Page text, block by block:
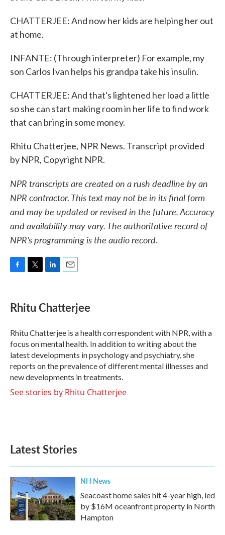
CHATTERJEE: And now her kids are helping her out
at home.
INFANTE: (Through interpreter) For example, my
son Carlos Ivan helps his grandpa take his insulin.
CHATTERJEE: And that's lightened her load a little
so she can start making room in her life to find work
that can bring in some money.
Rhitu Chatterjee, NPR News. Transcript provided
by NPR, Copyright NPR.
NPR transcripts are created on a rush deadline by an
NPR contractor. This text may not be in its final form
and may be updated or revised in the future. Accuracy
and availability may vary. The authoritative record of
NPR’s programming is the audio record.
e
b
o
k
t
t
r
k
e
I
n
i
l
Rhitu Chatterjee
Rhitu Chatterjee is a health correspondent with NPR, with a
focus on mental health. In addition to writing about the
latest developments in psychology and psychiatry, she
reports on the prevalence of different mental illnesses and
new developments in treatments.
See stories by Rhitu Chatterjee
Latest Stories
NH News
Seacoast home sales hit 4-year high, led
by $16M oceanfront property in North
Hampton